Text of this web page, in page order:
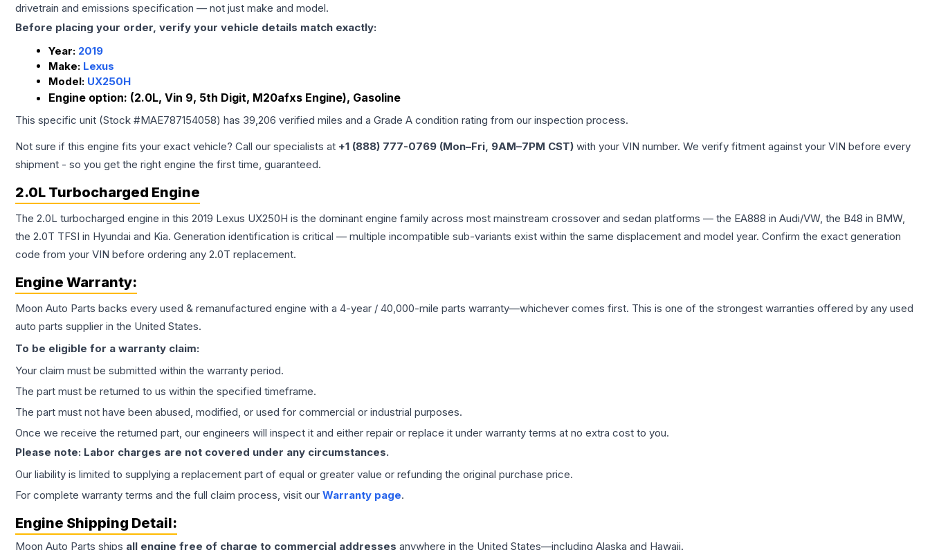
drivetrain and emissions specification — not just make and model.
Before placing your order, verify your vehicle details match exactly:
Year: 2019
Make: Lexus
Model: UX250H
Engine option: (2.0L, Vin 9, 5th Digit, M20afxs Engine), Gasoline
This specific unit (Stock #MAE787154058) has 39,206 verified miles and a Grade A condition rating from our inspection process.
Not sure if this engine fits your exact vehicle? Call our specialists at +1 (888) 777-0769 (Mon–Fri, 9AM–7PM CST) with your VIN number. We verify fitment against your VIN before every
shipment - so you get the right engine the first time, guaranteed.
2.0L Turbocharged Engine
The 2.0L turbocharged engine in this 2019 Lexus UX250H is the dominant engine family across most mainstream crossover and sedan platforms — the EA888 in Audi/VW, the B48 in BMW,
the 2.0T TFSI in Hyundai and Kia. Generation identification is critical — multiple incompatible sub-variants exist within the same displacement and model year. Confirm the exact generation
code from your VIN before ordering any 2.0T replacement.
Engine Warranty:
Moon Auto Parts backs every used & remanufactured engine with a 4-year / 40,000-mile parts warranty—whichever comes first. This is one of the strongest warranties offered by any used
auto parts supplier in the United States.
To be eligible for a warranty claim:
Your claim must be submitted within the warranty period.
The part must be returned to us within the specified timeframe.
The part must not have been abused, modified, or used for commercial or industrial purposes.
Once we receive the returned part, our engineers will inspect it and either repair or replace it under warranty terms at no extra cost to you.
Please note: Labor charges are not covered under any circumstances.
Our liability is limited to supplying a replacement part of equal or greater value or refunding the original purchase price.
For complete warranty terms and the full claim process, visit our Warranty page.
Engine Shipping Detail:
Moon Auto Parts ships all engine free of charge to commercial addresses anywhere in the United States—including Alaska and Hawaii.